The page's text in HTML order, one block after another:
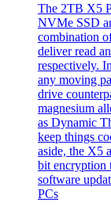
The 2TB X5
NVMe SSD
combination
deliver read
respectively.
any moving
drive
magnesium
as Dynamic
keep things
aside, the X5
bit encryption
software
PCs